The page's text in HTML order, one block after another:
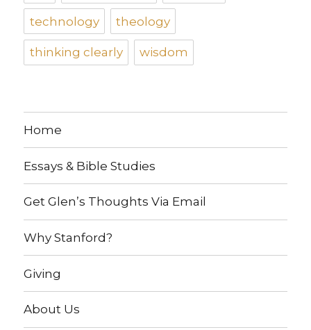
technology theology
thinking clearly wisdom
Home
Essays & Bible Studies
Get Glen’s Thoughts Via Email
Why Stanford?
Giving
About Us